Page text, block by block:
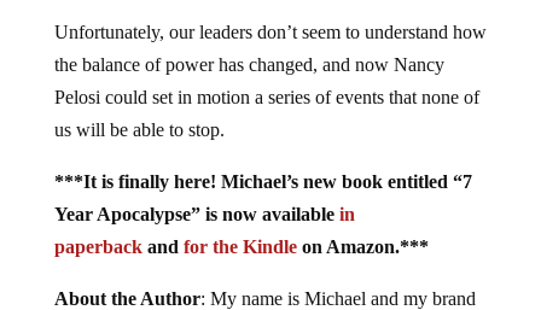
Unfortunately, our leaders don’t seem to understand how
the balance of power has changed, and now Nancy
Pelosi could set in motion a series of events that none of
us will be able to stop.
***It is finally here! Michael’s new book entitled “7
Year Apocalypse” is now available in
paperbackand for the Kindleon Amazon.***
About the Author: My name is Michael and my brand